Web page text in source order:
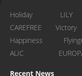
Holiday LILY
CAREFREE Victory
Happiness
ALIC
Recent News